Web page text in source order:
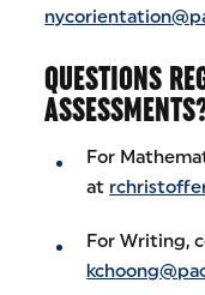
QUESTIONS
For
at
For Writing,